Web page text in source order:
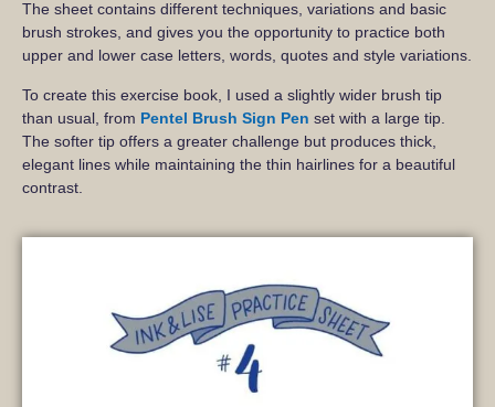
The sheet contains different techniques, variations and basic
brush strokes, and gives you the opportunity to practice both
upper and lower case letters, words, quotes and style variations.
To create this exercise book, I used a slightly wider brush tip
than usual, from Pentel Brush Sign Pen set with a large tip.
The softer tip offers a greater challenge but produces thick,
elegant lines while maintaining the thin hairlines for a beautiful
contrast.